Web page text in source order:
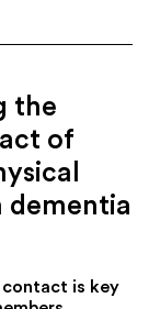
the
of
dementia
contact is key